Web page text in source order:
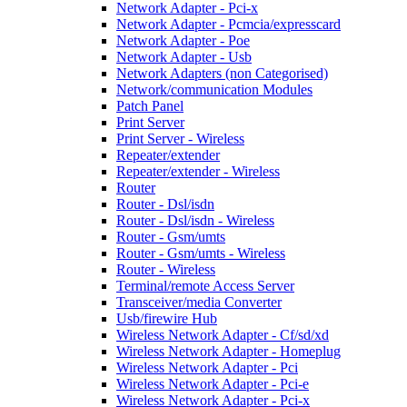
Network Adapter - Pci-x
Network Adapter - Pcmcia/expresscard
Network Adapter - Poe
Network Adapter - Usb
Network Adapters (non Categorised)
Network/communication Modules
Patch Panel
Print Server
Print Server - Wireless
Repeater/extender
Repeater/extender - Wireless
Router
Router - Dsl/isdn
Router - Dsl/isdn - Wireless
Router - Gsm/umts
Router - Gsm/umts - Wireless
Router - Wireless
Terminal/remote Access Server
Transceiver/media Converter
Usb/firewire Hub
Wireless Network Adapter - Cf/sd/xd
Wireless Network Adapter - Homeplug
Wireless Network Adapter - Pci
Wireless Network Adapter - Pci-e
Wireless Network Adapter - Pci-x